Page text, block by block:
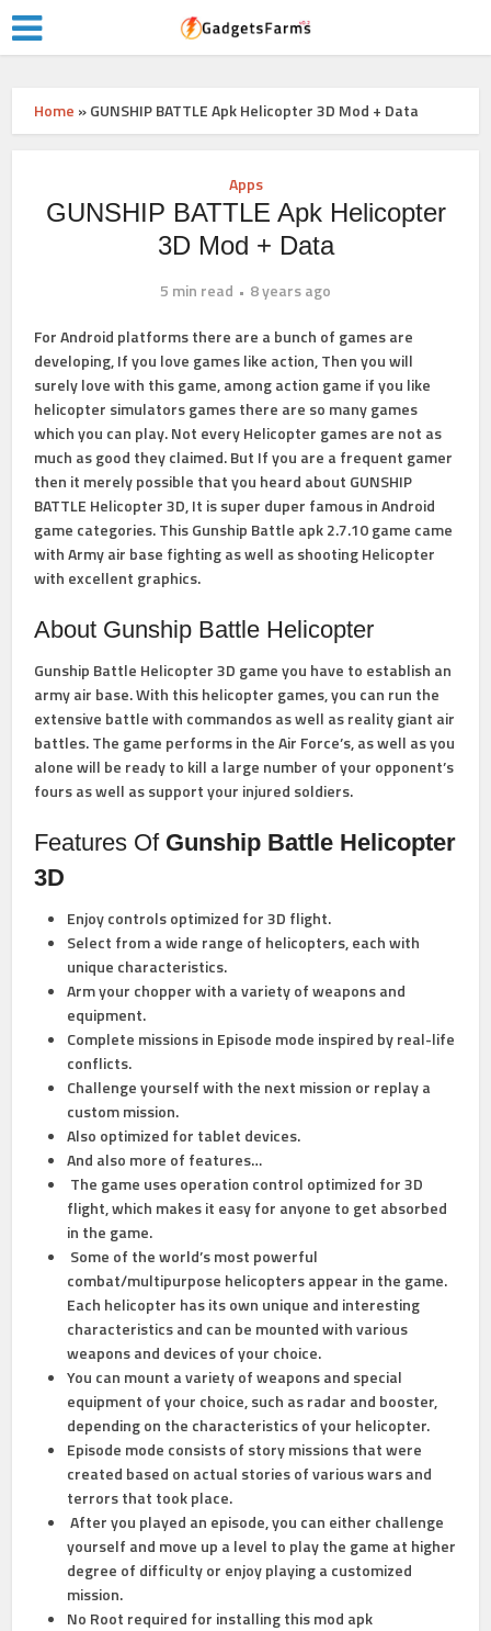
Home »GUNSHIP BATTLE Apk Helicopter 3D Mod + Data
Apps
GUNSHIP BATTLE Apk Helicopter
3D Mod + Data
5 min read
8 years ago
For Android platforms there are a bunch of games are
developing, If you love games like action, Then you will
surely love with this game, among action game if you like
helicopter simulators games there are so many games
which you can play. Not every Helicopter games are not as
much as good they claimed. But If you are a frequent gamer
then it merely possible that you heard about GUNSHIP
BATTLE Helicopter 3D, It is super duper famous in Android
game categories. This Gunship Battle apk 2.7.10 game came
with Army air base fighting as well as shooting Helicopter
with excellent graphics.
About Gunship Battle Helicopter
Gunship Battle Helicopter 3D game you have to establish an
army air base. With this helicopter games, you can run the
extensive battle with commandos as well as reality giant air
battles. The game performs in the Air Force’s, as well as you
alone will be ready to kill a large number of your opponent’s
fours as well as support your injured soldiers.
Features Of Gunship Battle Helicopter
3D
Enjoy controls optimized for 3D flight.
Select from a wide range of helicopters, each with
unique characteristics.
Arm your chopper with a variety of weapons and
equipment.
Complete missions in Episode mode inspired by real-life
conflicts.
Challenge yourself with the next mission or replay a
custom mission.
Also optimized for tablet devices.
And also more of features…
The game uses operation control optimized for 3D
flight, which makes it easy for anyone to get absorbed
in the game.
Some of the world’s most powerful
combat/multipurpose helicopters appear in the game.
Each helicopter has its own unique and interesting
characteristics and can be mounted with various
weapons and devices of your choice.
You can mount a variety of weapons and special
equipment of your choice, such as radar and booster,
depending on the characteristics of your helicopter.
Episode mode consists of story missions that were
created based on actual stories of various wars and
terrors that took place.
After you played an episode, you can either challenge
yourself and move up a level to play the game at higher
degree of difficulty or enjoy playing a customized
mission.
No Root required for installing this mod apk